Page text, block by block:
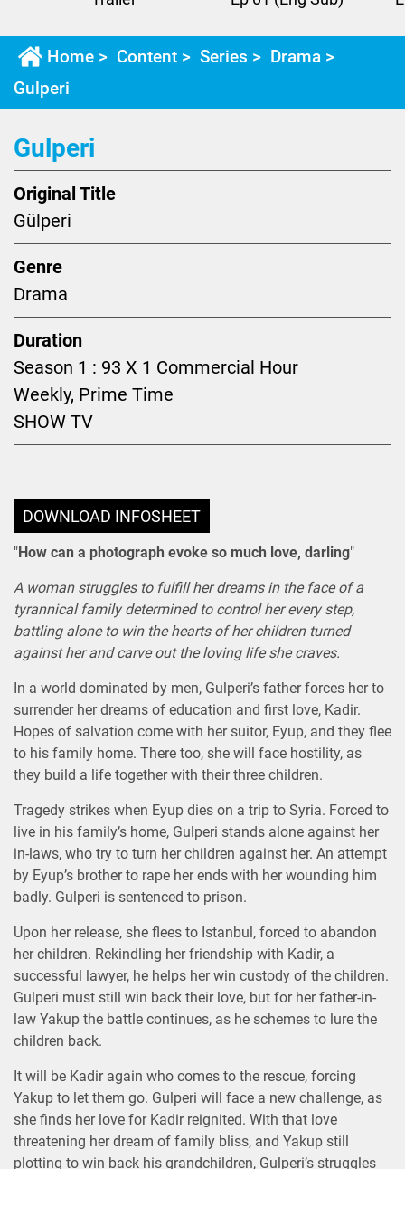
Home > Content > Series > Drama >
Gulperi
Gulperi
Original Title
Gülperi
Genre
Drama
Duration
Season 1 : 93 X 1 Commercial Hour
Weekly, Prime Time
SHOW TV
DOWNLOAD INFOSHEET
"How can a photograph evoke so much love, darling"
A woman struggles to fulfill her dreams in the face of a
tyrannical family determined to control her every step,
battling alone to win the hearts of her children turned
against her and carve out the loving life she craves.
In a world dominated by men, Gulperi’s father forces her to
surrender her dreams of education and first love, Kadir.
Hopes of salvation come with her suitor, Eyup, and they flee
to his family home. There too, she will face hostility, as
they build a life together with their three children.
Tragedy strikes when Eyup dies on a trip to Syria. Forced to
live in his family’s home, Gulperi stands alone against her
in-laws, who try to turn her children against her. An attempt
by Eyup’s brother to rape her ends with her wounding him
badly. Gulperi is sentenced to prison.
Upon her release, she flees to Istanbul, forced to abandon
her children. Rekindling her friendship with Kadir, a
successful lawyer, he helps her win custody of the children.
Gulperi must still win back their love, but for her father-in-
law Yakup the battle continues, as he schemes to lure the
children back.
It will be Kadir again who comes to the rescue, forcing
Yakup to let them go. Gulperi will face a new challenge, as
she finds her love for Kadir reignited. With that love
threatening her dream of family bliss, and Yakup still
plotting to win back his grandchildren, Gulperi’s struggles